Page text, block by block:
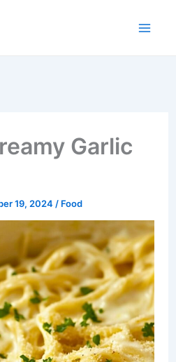
Garlic
19, 2024 / Food